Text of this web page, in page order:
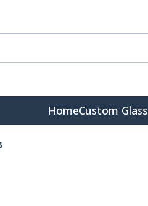
HomeCustom Glass